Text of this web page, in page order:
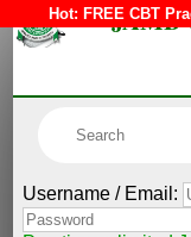
Hot: FREE CBT
JAMB
Username / Email: